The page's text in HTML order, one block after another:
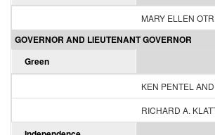
MARY ELLEN
GOVERNOR AND LIEUTENANT GOVERNOR
Green
KEN PENTEL
RICHARD A.